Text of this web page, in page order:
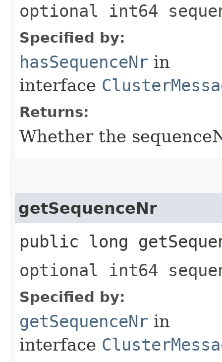
optional int64
Specified by:
hasSequenceNr in
interface
Returns:
Whether the
getSequenceNr
public long
optional int64
Specified by:
getSequenceNr in
interface